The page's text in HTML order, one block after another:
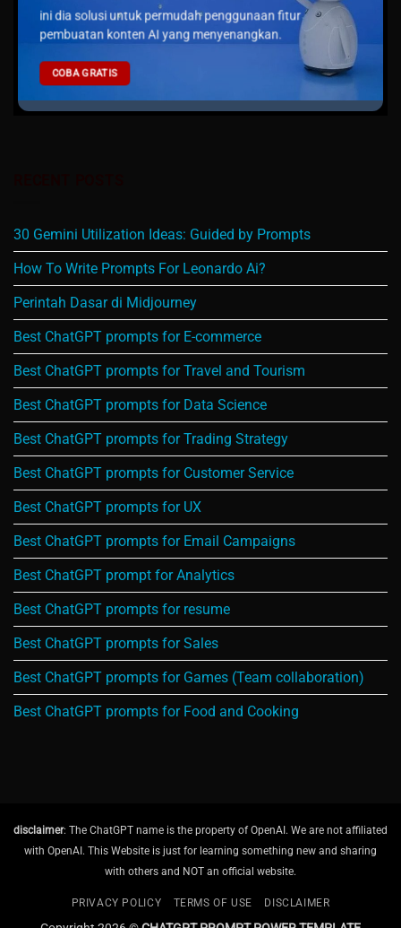
ini dia solusi untuk permudah penggunaan fitur
pembuatan konten AI yang menyenangkan.
COBA GRATIS
30 Gemini Utilization Ideas: Guided by Prompts
How To Write Prompts For Leonardo Ai?
Perintah Dasar di Midjourney
Best ChatGPT prompts for E-commerce
Best ChatGPT prompts for Travel and Tourism
Best ChatGPT prompts for Data Science
Best ChatGPT prompts for Trading Strategy
Best ChatGPT prompts for Customer Service
Best ChatGPT prompts for UX
Best ChatGPT prompts for Email Campaigns
Best ChatGPT prompt for Analytics
Best ChatGPT prompts for resume
Best ChatGPT prompts for Sales
Best ChatGPT prompts for Games (Team collaboration)
Best ChatGPT prompts for Food and Cooking
disclaimer: The ChatGPT name is the property of OpenAI. We are not affiliated
with OpenAI. This Website is just for learning something new and sharing
with others and NOT an official website.
PRIVACY POLICY TERMS OF USE DISCLAIMER